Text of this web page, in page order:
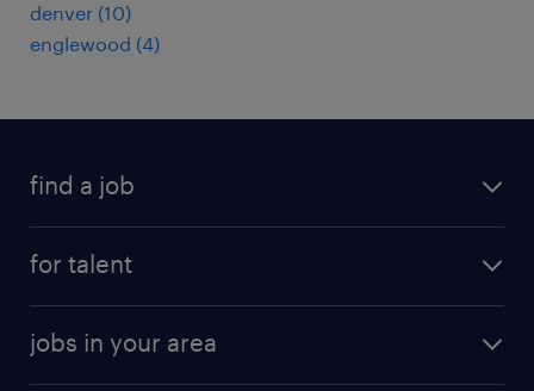
denver (10)
englewood (4)
find a job
for talent
why work with us
jobs in your area